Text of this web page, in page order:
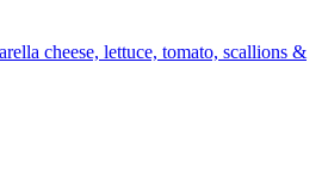
cheese, lettuce, tomato, scallions &